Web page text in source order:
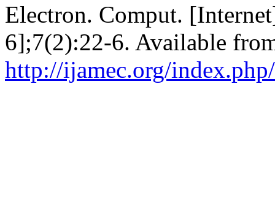
Electron. Comput.
6];7(2):22-6. Available
http://ijamec.org/